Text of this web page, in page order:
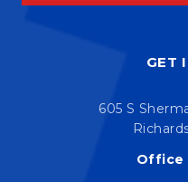
GET
605 S
Office